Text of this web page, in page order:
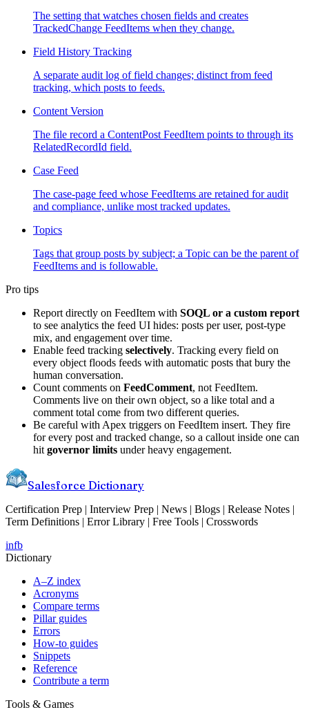
The setting that watches chosen fields and creates
TrackedChange FeedItems when they change.
Field History Tracking
A separate audit log of field changes; distinct from feed
tracking, which posts to feeds.
Content Version
The file record a ContentPost FeedItem points to through its
RelatedRecordId field.
Case Feed
The case-page feed whose FeedItems are retained for audit
and compliance, unlike most tracked updates.
Topics
Tags that group posts by subject; a Topic can be the parent of
FeedItems and is followable.
Pro tips
Report directly on FeedItem with SOQL or a custom report
to see analytics the feed UI hides: posts per user, post-type
mix, and engagement over time.
Enable feed tracking selectively. Tracking every field on
every object floods feeds with automatic posts that bury the
human conversation.
Count comments on FeedComment, not FeedItem.
Comments live on their own object, so a like total and a
comment total come from two different queries.
Be careful with Apex triggers on FeedItem insert. They fire
for every post and tracked change, so a callout inside one can
hitgovernor limits under heavy engagement.
Salesforce Dictionary
Certification Prep | Interview Prep | News | Blogs | Release Notes |
Term Definitions | Error Library | Free Tools | Crosswords
infb
Dictionary
A–Z index
Acronyms
Compare terms
Pillar guides
Errors
How-to guides
Snippets
Reference
Contribute a term
Tools & Games